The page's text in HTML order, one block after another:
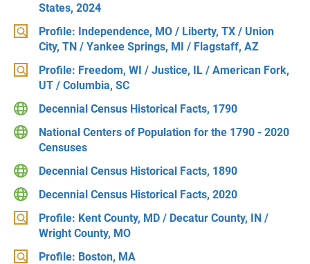
States, 2024
Profile: Independence, MO / Liberty, TX / Union
City, TN / Yankee Springs, MI / Flagstaff, AZ
Profile: Freedom, WI / Justice, IL / American Fork,
UT / Columbia, SC
Decennial Census Historical Facts, 1790
National Centers of Population for the 1790 - 2020
Censuses
Decennial Census Historical Facts, 1890
Decennial Census Historical Facts, 2020
Profile: Kent County, MD / Decatur County, IN /
Wright County, MO
Profile: Boston, MA